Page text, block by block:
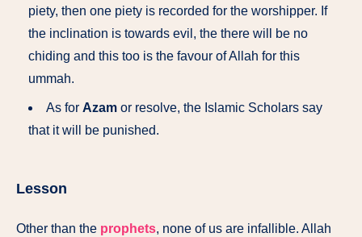
piety, then one piety is recorded for the worshipper. If
the inclination is towards evil, the there will be no
chiding and this too is the favour of Allah for this
ummah.
As for Azam or resolve, the Islamic Scholars say
that it will be punished.
Lesson
Other than the prophets, none of us are infallible. Allah